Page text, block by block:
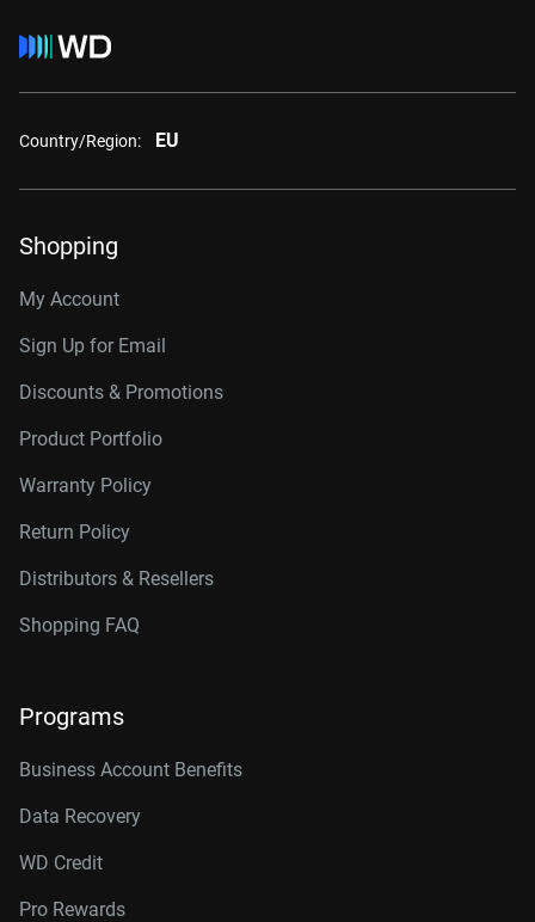
Country/Region: EU
Shopping
My Account
Sign Up for Email
Discounts & Promotions
Product Portfolio
Warranty Policy
Return Policy
Distributors & Resellers
Shopping FAQ
Programs
Business Account Benefits
Data Recovery
WD Credit
Pro Rewards